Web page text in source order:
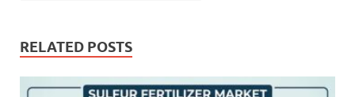
RELATED POSTS